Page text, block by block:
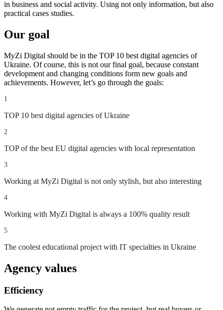
in business and social activity. Using not only information, but also
practical cases studies.
Our goal
MyZi Digital should be in the TOP 10 best digital agencies of
Ukraine. Of course, this is not our final goal, because constant
development and changing conditions form new goals and
achievements. However, let’s go through the goals:
1
TOP 10 best digital agencies of Ukraine
2
TOP of the best EU digital agencies with local representation
3
Working at MyZi Digital is not only stylish, but also interesting
4
Working with MyZi Digital is always a 100% quality result
5
The coolest educational project with IT specialties in Ukraine
Agency values
Efficiency